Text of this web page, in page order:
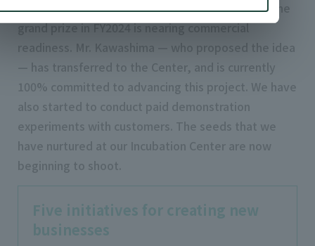
In “IPPO,” the energy-saving solution that won the
grand prize in FY2024 is nearing commercial
readiness. Mr. Kawashima — who proposed the idea
— has transferred to the Center, and is currently
100% committed to advancing this project. We have
also started to conduct paid demonstration
experiments with customers. The seeds that we
have nurtured at our Incubation Center are now
beginning to shoot.
Five initiatives for creating new
businesses